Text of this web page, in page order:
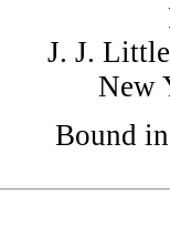
J. J.
New
Bound